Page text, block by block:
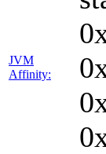
JVM
Affinity: